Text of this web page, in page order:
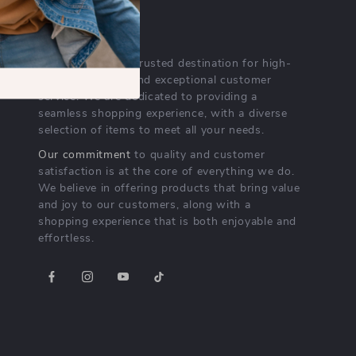
OUR MISSION
lurelli.com
- your trusted destination for high-
quality products and exceptional customer
service. We are dedicated to providing a
seamless shopping experience, with a diverse
selection of items to meet all your needs.
Our commitment to quality and customer
satisfaction is at the core of everything we do.
We believe in offering products that bring value
and joy to our customers, along with a
shopping experience that is both enjoyable and
effortless.